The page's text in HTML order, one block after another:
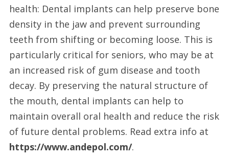
health: Dental implants can help preserve bone
density in the jaw and prevent surrounding
teeth from shifting or becoming loose. This is
particularly critical for seniors, who may be at
an increased risk of gum disease and tooth
decay. By preserving the natural structure of
the mouth, dental implants can help to
maintain overall oral health and reduce the risk
of future dental problems. Read extra info at
https://www.andepol.com/.